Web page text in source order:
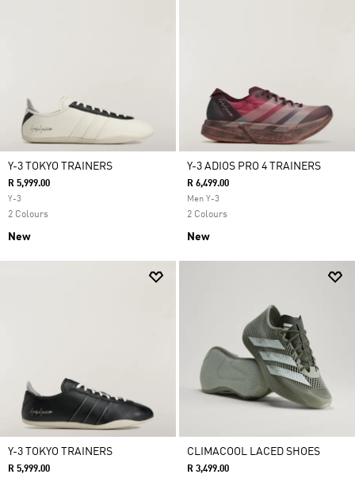
Y-3 TOKYO TRAINERS
R 5,999.00
Y-3
2 Colours
New
Y-3 ADIOS PRO 4 TRAINERS
R 6,499.00
Men Y-3
2 Colours
New
Y-3 TOKYO TRAINERS
R 5,999.00
CLIMACOOL LACED SHOES
R 3,499.00